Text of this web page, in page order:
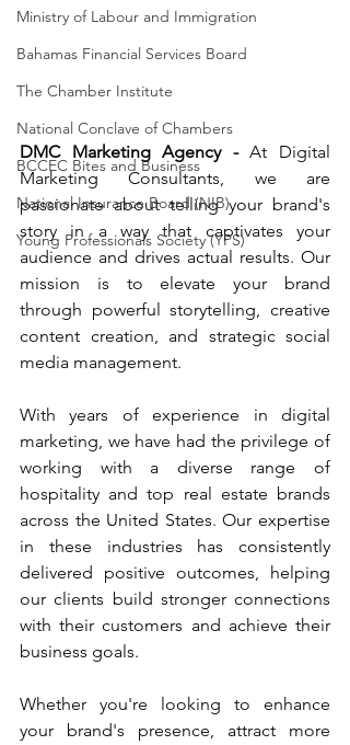
Ministry of Labour and Immigration
Bahamas Financial Services Board
The Chamber Institute
National Conclave of Chambers
BCCEC Bites and Business
National Insurance Board (NIB)
Young Professionals Society (YPS)
DMC Marketing Agency - At Digital
Marketing Consultants, we are
passionate about telling your brand's
story in a way that captivates your
audience and drives actual results. Our
mission is to elevate your brand
through powerful storytelling, creative
content creation, and strategic social
media management.
With years of experience in digital
marketing, we have had the privilege of
working with a diverse range of
hospitality and top real estate brands
across the United States. Our expertise
in these industries has consistently
delivered positive outcomes, helping
our clients build stronger connections
with their customers and achieve their
business goals.
Whether you're looking to enhance
your brand's presence, attract more